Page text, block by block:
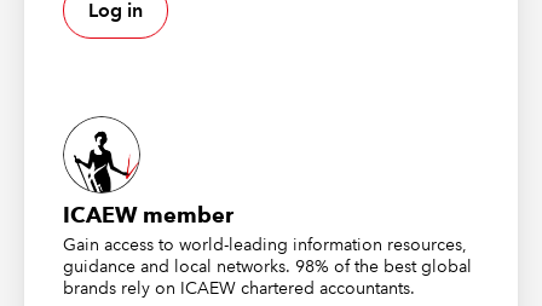
(group) separator and ‘,’ for decimals, Excel usually
stores these numbers as text. The function will give you
Log in
ICAEW member
Gain access to world-leading information resources,
guidance and local networks. 98% of the best global
brands rely on ICAEW chartered accountants.